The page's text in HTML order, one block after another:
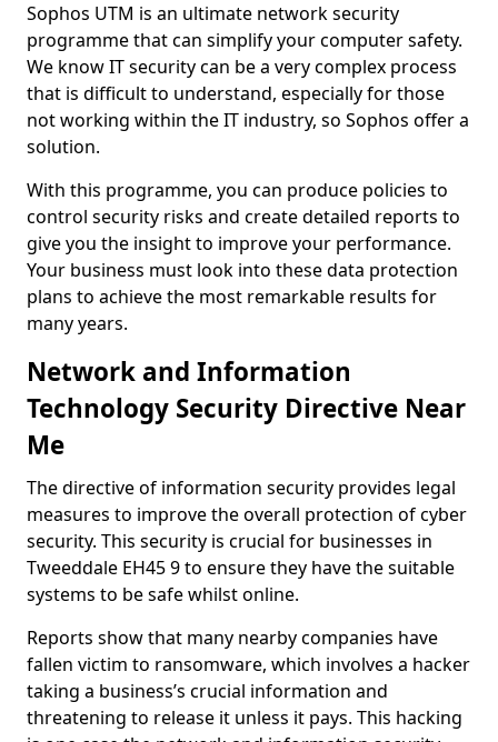
Sophos UTM is an ultimate network security
programme that can simplify your computer safety.
We know IT security can be a very complex process
that is difficult to understand, especially for those
not working within the IT industry, so Sophos offer a
solution.
With this programme, you can produce policies to
control security risks and create detailed reports to
give you the insight to improve your performance.
Your business must look into these data protection
plans to achieve the most remarkable results for
many years.
Network and Information
Technology Security Directive Near
Me
The directive of information security provides legal
measures to improve the overall protection of cyber
security. This security is crucial for businesses in
Tweeddale EH45 9 to ensure they have the suitable
systems to be safe whilst online.
Reports show that many nearby companies have
fallen victim to ransomware, which involves a hacker
taking a business’s crucial information and
threatening to release it unless it pays. This hacking